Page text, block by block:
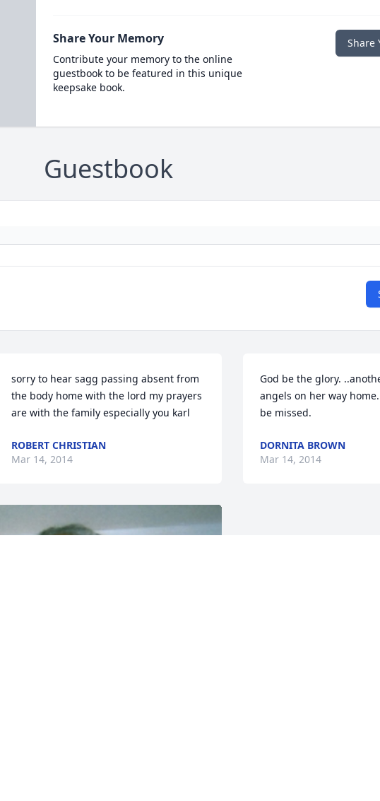
Share Your Memory
Contribute your memory to the online
guestbook to be featured in this unique
keepsake book.
Share
Guestbook
sorry to hear sagg passing absent from
the body home with the lord my prayers
are with the family especially you karl
ROBERT CHRISTIAN
Mar 14, 2014
God be the glory.
angels on her way
be missed.
DORNITA BROWN
Mar 14, 2014